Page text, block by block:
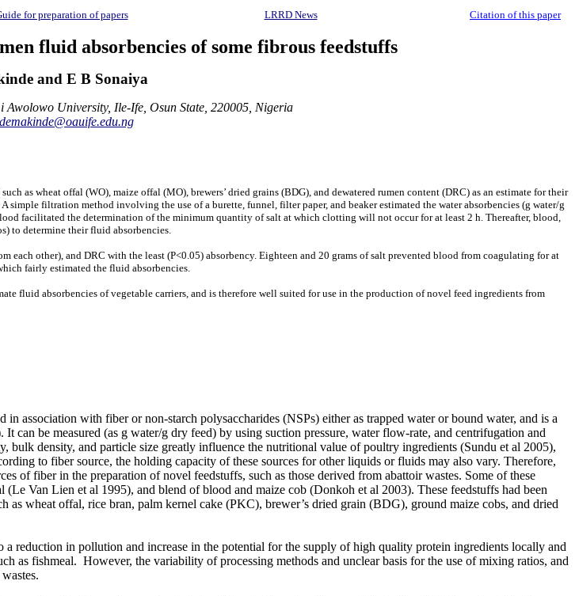
for preparation of papers LRRD News Citation of this paper
fluid absorbencies of some fibrous feedstuffs
and E B Sonaiya
Awolowo University, Ile-Ife, Osun State, 220005, Nigeria
as wheat offal (WO), maize offal (MO), brewers’ dried grains (BDG), and dewatered rumen content (DRC) as an estimate for their
filtration method involving the use of a burette, funnel, filter paper, and beaker estimated the water absorbencies (g water/g
facilitated the determination of the minimum quantity of salt at which clotting will not occur for at least 2 h. Thereafter, blood,
to determine their fluid absorbencies.
other), and DRC with the least (P<0.05) absorbency. Eighteen and 20 grams of salt prevented blood from coagulating for at
fairly estimated the fluid absorbencies.
fluid absorbencies of vegetable carriers, and is therefore well suited for use in the production of novel feed ingredients from
association with fiber or non-starch polysaccharides (NSPs) either as trapped water or bound water, and is a
It can be measured (as g water/g dry feed) by using suction pressure, water flow-rate, and centrifugation and
bulk density, and particle size greatly influence the nutritional value of poultry ingredients (Sundu et al 2005),
to fiber source, the holding capacity of these sources for other liquids or fluids may also vary. Therefore,
fiber in the preparation of novel feedstuffs, such as those derived from abattoir wastes. Some of these
Van Lien et al 1995), and blend of blood and maize cob (Donkoh et al 2003). These feedstuffs had been
wheat offal, rice bran, palm kernel cake (PKC), brewer’s dried grain (BDG), ground maize cobs, and dried
reduction in pollution and increase in the potential for the supply of high quality protein ingredients locally and
as fishmeal. However, the variability of processing methods and unclear basis for the use of mixing ratios, and